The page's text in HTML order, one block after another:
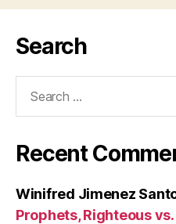
Search
Recent
Winifred Jimenez
Prophets, Righteous